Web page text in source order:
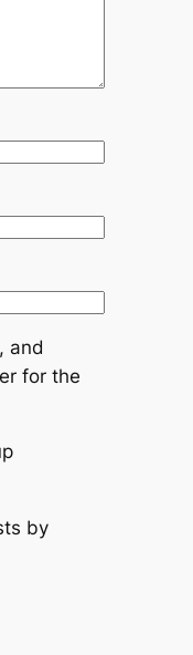
and
for the
by